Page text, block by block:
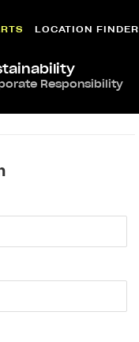
LOCATION FINDER
Responsibility